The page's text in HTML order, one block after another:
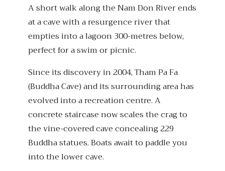
A short walk along the Nam Don River ends
at a cave with a resurgence river that
empties into a lagoon 300-metres below,
perfect for a swim or picnic.
Since its discovery in 2004, Tham Pa Fa
(Buddha Cave) and its surrounding area has
evolved into a recreation centre. A
concrete staircase now scales the crag to
the vine-covered cave concealing 229
Buddha statues. Boats await to paddle you
into the lower cave.